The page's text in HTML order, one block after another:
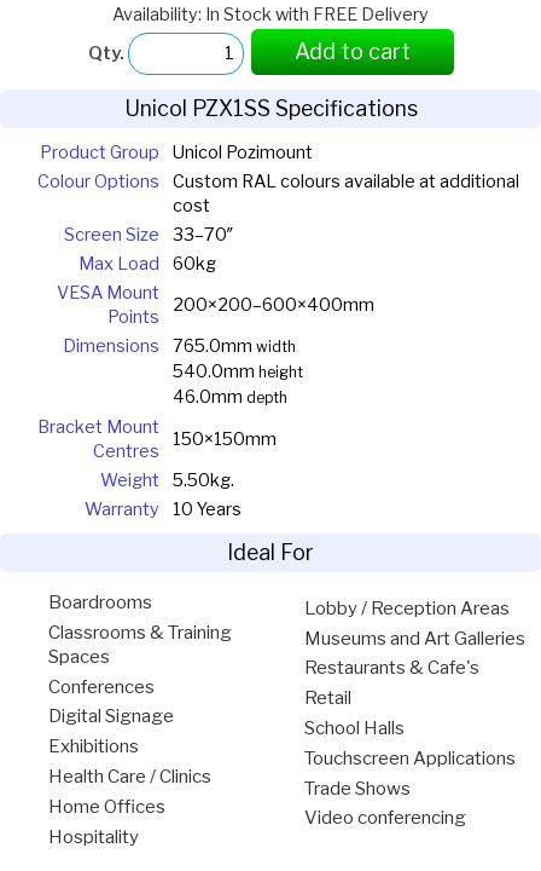
Availability: In Stock with FREE Delivery
Qty.
Add to cart
Unicol PZX1SS Specifications
Product Group
Unicol Pozimount
Colour Options
Custom RAL colours available at additional
cost
Screen Size
33–70″
Max Load
60kg
VESA Mount
Points
200×200–600×400mm
Dimensions
765.0mm width
540.0mm height
46.0mm depth
Bracket Mount
Centres
150×150mm
Weight
5.50kg.
Warranty
10 Years
Ideal For
Boardrooms
Classrooms & Training
Spaces
Conferences
Digital Signage
Exhibitions
Health Care / Clinics
Home Offices
Hospitality
Lobby / Reception Areas
Museums and Art Galleries
Restaurants & Cafe's
Retail
School Halls
Touchscreen Applications
Trade Shows
Video conferencing